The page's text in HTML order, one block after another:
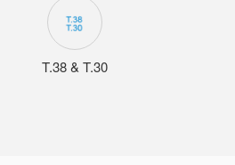
T.38 & T.30